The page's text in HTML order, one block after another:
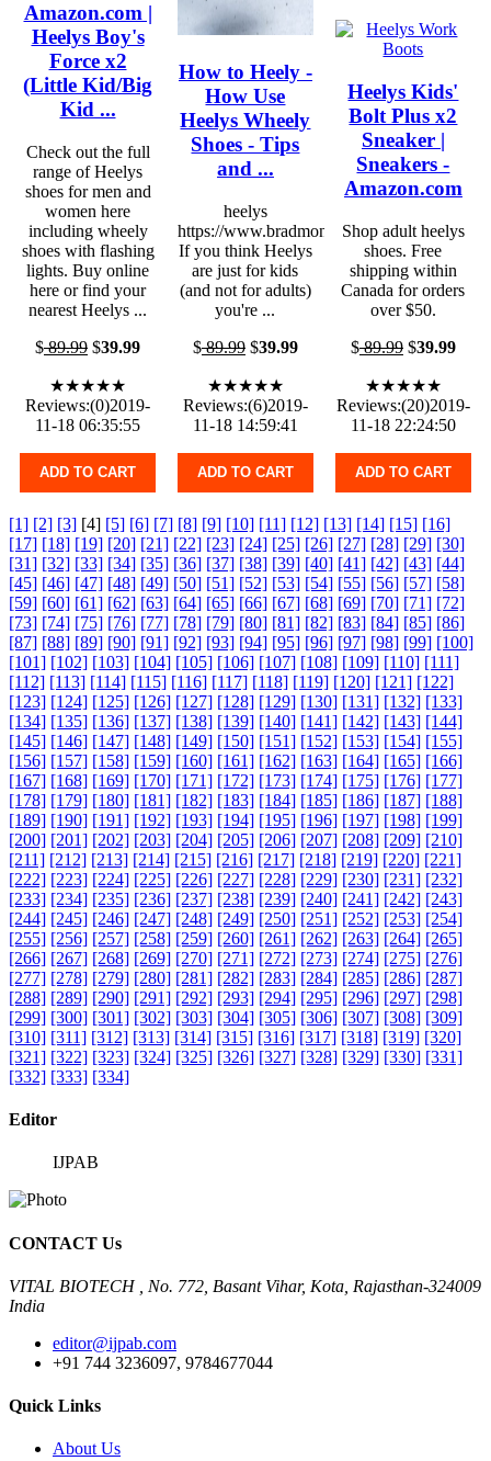
Amazon.com |
Heelys Boy's
Force x2
(Little Kid/Big
Kid ...
Check out the full
range of Heelys
shoes for men and
women here
including wheely
shoes with flashing
lights. Buy online
here or find your
nearest Heelys ...
$89.99 $39.99
★★★★★
Reviews:(0)2019-
11-18 06:35:55
ADD TO CART
How to Heely -
How Use
Heelys Wheely
Shoes - Tips
and ...
heelys
https://www.bradmontgomery.com
If you think Heelys
are just for kids
(and not for adults)
you're ...
$89.99$39.99
★★★★★
Reviews:(6)2019-
11-18 14:59:41
ADD TO CART
Heelys Kids'
Bolt Plus x2
Sneaker |
Sneakers -
Amazon.com
Shop adult heelys
shoes. Free
shipping within
Canada for orders
over $50.
$89.99$39.99
★★★★★
Reviews:(20)2019-
11-18 22:24:50
ADD TO CART
[1] [2] [3] [4] [5] [6] [7] [8] [9] [10] [11] [12] [13] [14] [15] [16]
[17] [18] [19] [20] [21] [22] [23] [24] [25] [26] [27] [28] [29] [30]
[31] [32] [33] [34] [35] [36] [37] [38] [39] [40] [41] [42] [43] [44]
[45] [46] [47] [48] [49] [50] [51] [52] [53] [54] [55] [56] [57] [58]
[59] [60] [61] [62] [63] [64] [65] [66] [67] [68] [69] [70] [71] [72]
[73] [74] [75] [76] [77] [78] [79] [80] [81] [82] [83] [84] [85] [86]
[87] [88] [89] [90] [91] [92] [93] [94] [95] [96] [97] [98] [99] [100]
[101] [102] [103] [104] [105] [106] [107] [108] [109] [110] [111]
[112] [113] [114] [115] [116] [117] [118] [119] [120] [121] [122]
[123] [124] [125] [126] [127] [128] [129] [130] [131] [132] [133]
[134] [135] [136] [137] [138] [139] [140] [141] [142] [143] [144]
[145] [146] [147] [148] [149] [150] [151] [152] [153] [154] [155]
[156] [157] [158] [159] [160] [161] [162] [163] [164] [165] [166]
[167] [168] [169] [170] [171] [172] [173] [174] [175] [176] [177]
[178] [179] [180] [181] [182] [183] [184] [185] [186] [187] [188]
[189] [190] [191] [192] [193] [194] [195] [196] [197] [198] [199]
[200] [201] [202] [203] [204] [205] [206] [207] [208] [209] [210]
[211] [212] [213] [214] [215] [216] [217] [218] [219] [220] [221]
[222] [223] [224] [225] [226] [227] [228] [229] [230] [231] [232]
[233] [234] [235] [236] [237] [238] [239] [240] [241] [242] [243]
[244] [245] [246] [247] [248] [249] [250] [251] [252] [253] [254]
[255] [256] [257] [258] [259] [260] [261] [262] [263] [264] [265]
[266] [267] [268] [269] [270] [271] [272] [273] [274] [275] [276]
[277] [278] [279] [280] [281] [282] [283] [284] [285] [286] [287]
[288] [289] [290] [291] [292] [293] [294] [295] [296] [297] [298]
[299] [300] [301] [302] [303] [304] [305] [306] [307] [308] [309]
[310] [311] [312] [313] [314] [315] [316] [317] [318] [319] [320]
[321] [322] [323] [324] [325] [326] [327] [328] [329] [330] [331]
[332] [333] [334]
Editor
IJPAB
CONTACT Us
VITAL BIOTECH , No. 772, Basant Vihar, Kota, Rajasthan-324009
India
editor@ijpab.com
+91 744 3236097, 9784677044
Quick Links
About Us